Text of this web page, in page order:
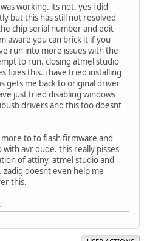
working. its not. yes i did
but this has still not resolved
chip serial number and edit
aware you can brick it if you
run into more issues with the
to run. closing atmel studio
fixes this. i have tried installing
gets me back to original driver
just tried disabling windows
drivers and this too doesnt
to to flash firmware and
avr dude. this really pisses
of attiny, atmel studio and
doesnt even help me
this.